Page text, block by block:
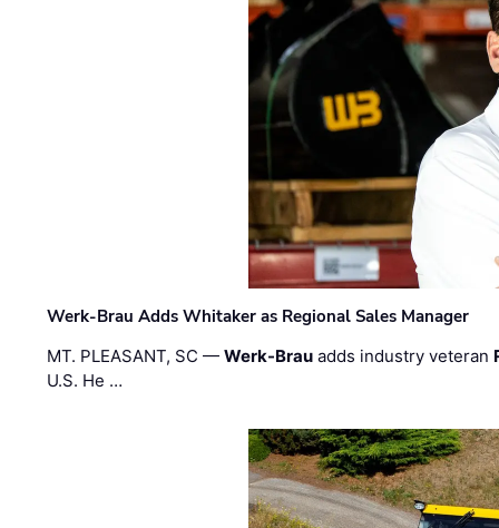
Werk-Brau Adds Whitaker as Regional Sales Manager
MT. PLEASANT, SC —Werk-Brau adds industry veteran
U.S. He …